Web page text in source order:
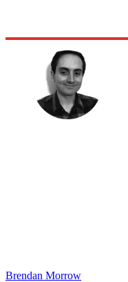
Brendan Morrow